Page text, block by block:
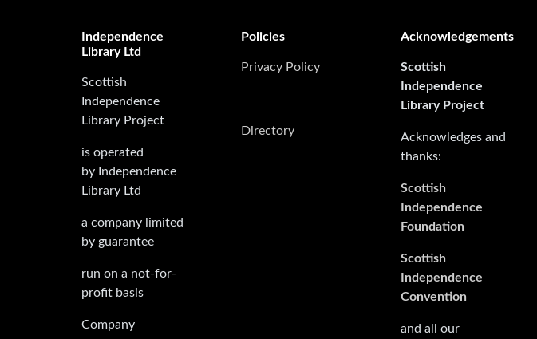
Independence
Library Ltd
Scottish
Independence
Library Project
is operated
by Independence
Library Ltd
a company limited
by guarantee
run on a not-for-
profit basis
Company
Policies
Privacy Policy
Directory
Acknowledgements
Scottish
Independence
Library Project
Acknowledges and
thanks:
Scottish
Independence
Foundation
Scottish
Independence
Convention
and all our